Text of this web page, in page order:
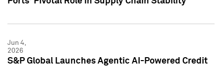
Jun 4,
2026
S&P Global Launches Agentic AI-Powered Credit